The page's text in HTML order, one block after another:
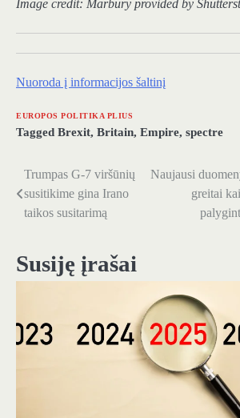
Image credit: Marbury provided by
Nuoroda į informacijos šaltinį
EUROPOS POLITIKA PLIUS
Tagged Brexit, Britain, Empire, spectre
Navigacija
tarp
Trumpas G-7 viršūnių
susitikime gina Irano
taikos susitarimą
Naujausi
greitai
Susiję įrašai